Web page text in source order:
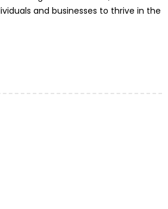
and businesses to thrive in the